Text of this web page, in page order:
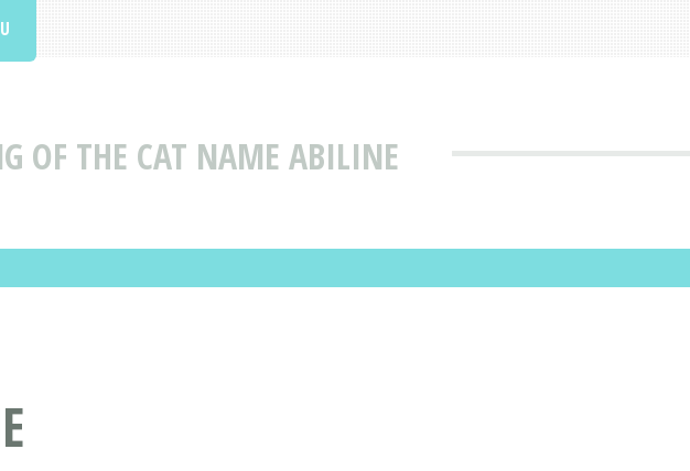
OF THE CAT NAME ABILINE